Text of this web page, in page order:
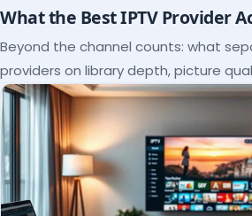
What the Best IPTV Provider
Beyond the channel counts: what
providers on library depth, picture
and support, and how to verify it all.